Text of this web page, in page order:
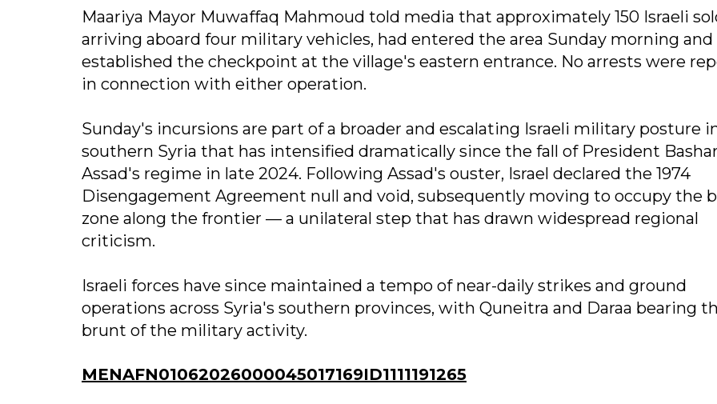
Maariya Mayor Muwaffaq Mahmoud told media that approximately 150 Israeli
arriving aboard four military vehicles, had entered the area Sunday morning and
established the checkpoint at the village's eastern entrance. No arrests were
in connection with either operation.
Sunday's incursions are part of a broader and escalating Israeli military posture
southern Syria that has intensified dramatically since the fall of President
Assad's regime in late 2024. Following Assad's ouster, Israel declared the 1974
Disengagement Agreement null and void, subsequently moving to occupy the
zone along the frontier — a unilateral step that has drawn widespread regional
criticism.
Israeli forces have since maintained a tempo of near-daily strikes and ground
operations across Syria's southern provinces, with Quneitra and Daraa bearing
brunt of the military activity.
MENAFN01062026000045017169ID1111191265